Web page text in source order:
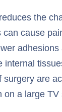
the
cause
are
on a large TV